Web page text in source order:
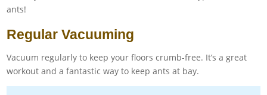
ants!
Regular Vacuuming
Vacuum regularly to keep your floors crumb-free. It’s a great
workout and a fantastic way to keep ants at bay.